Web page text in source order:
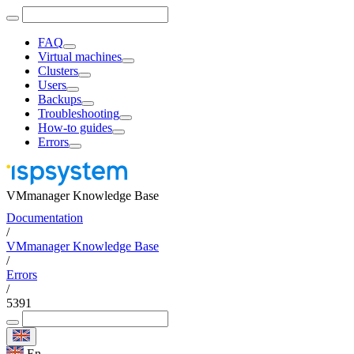
FAQ
Virtual machines
Clusters
Users
Backups
Troubleshooting
How-to guides
Errors
VMmanager Knowledge Base
Documentation
/
VMmanager Knowledge Base
/
Errors
/
5391